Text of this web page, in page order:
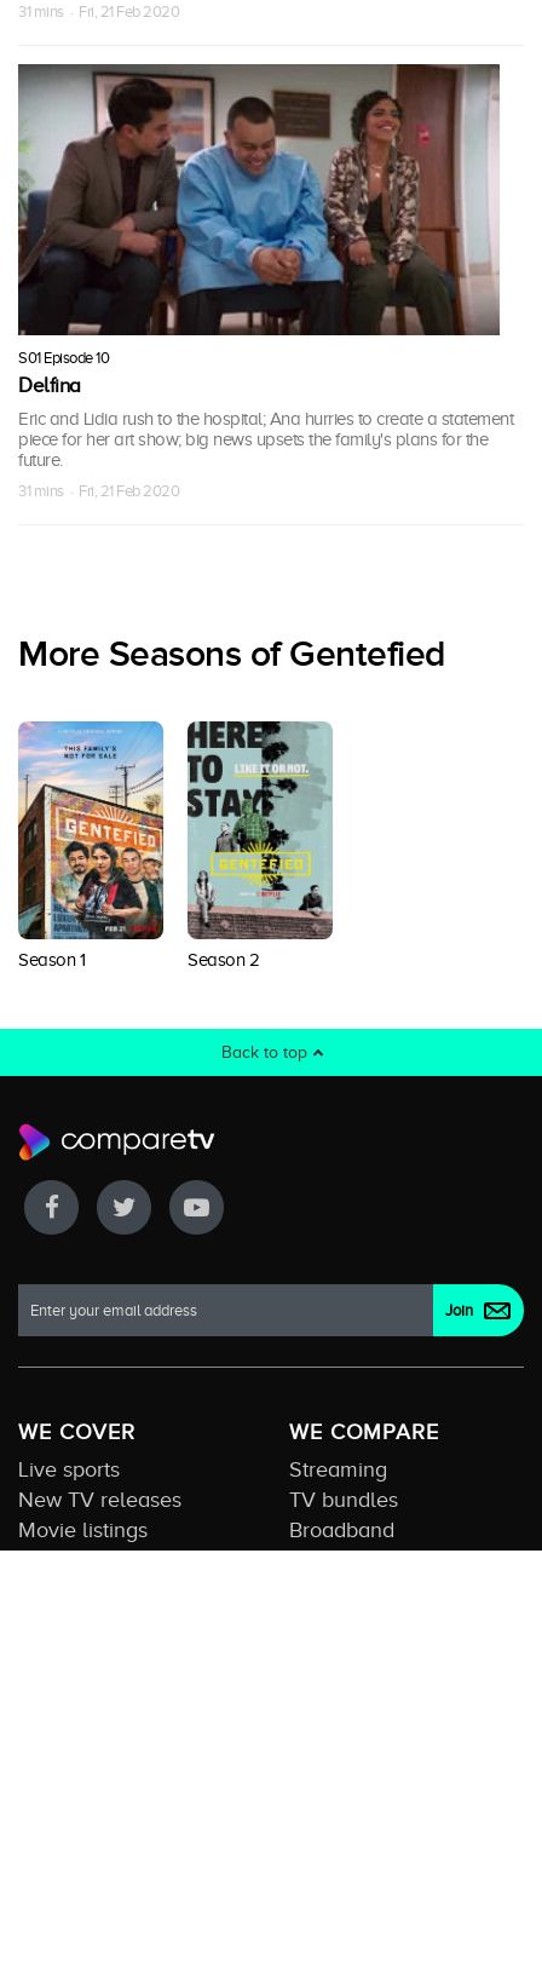
31 mins · Fri, 21 Feb 2020
S01 Episode 10
Delfina
Eric and Lidia rush to the hospital; Ana hurries to create a statement
piece for her art show; big news upsets the family's plans for the
future.
31 mins · Fri, 21 Feb 2020
More Seasons of Gentefied
Season 1 Season 2
Back to top
WE COVER
Live sports
New TV releases
Movie listings
WE COMPARE
Streaming
TV bundles
Broadband